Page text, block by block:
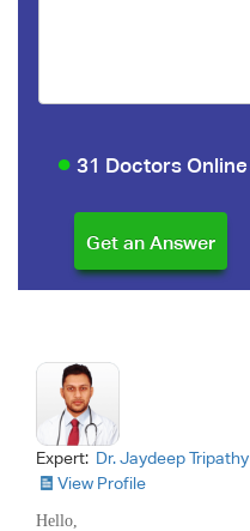
31 Doctors Online
Expert: Dr. Jaydeep Tripathy
View Profile
Hello,